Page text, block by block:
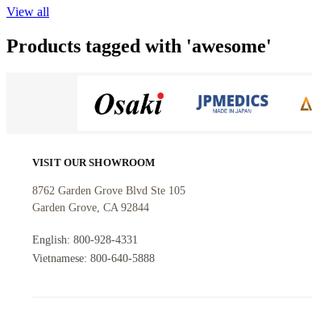
View all
Products tagged with 'awesome'
VISIT OUR SHOWROOM
8762 Garden Grove Blvd Ste 105
Garden Grove, CA 92844
English: 800-928-4331
Vietnamese: 800-640-5888